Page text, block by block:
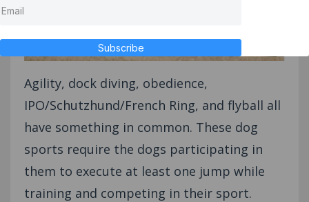
Subscribe
Agility, dock diving, obedience,
IPO/Schutzhund/French Ring, and flyball all
have something in common. These dog
sports require the dogs participating in
them to execute at least one jump while
training and competing in their sport.